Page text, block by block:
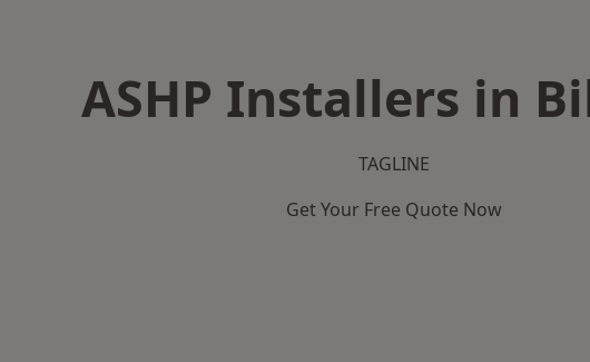
ASHP Installers in
TAGLINE
Get Your Free Quote Now